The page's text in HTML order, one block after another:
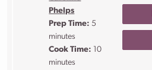
Phelps
Prep Time: 5
minutes
Cook Time: 10
minutes